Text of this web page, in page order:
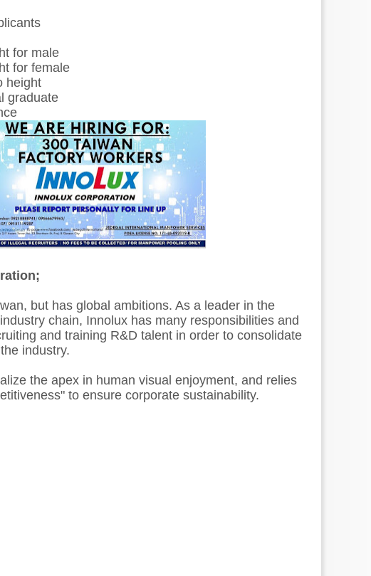
for male
for female
height
graduate
but has global ambitions. As a leader in the
chain, Innolux has many responsibilities and
and training R&D talent in order to consolidate
industry.
the apex in human visual enjoyment, and relies
to ensure corporate sustainability.